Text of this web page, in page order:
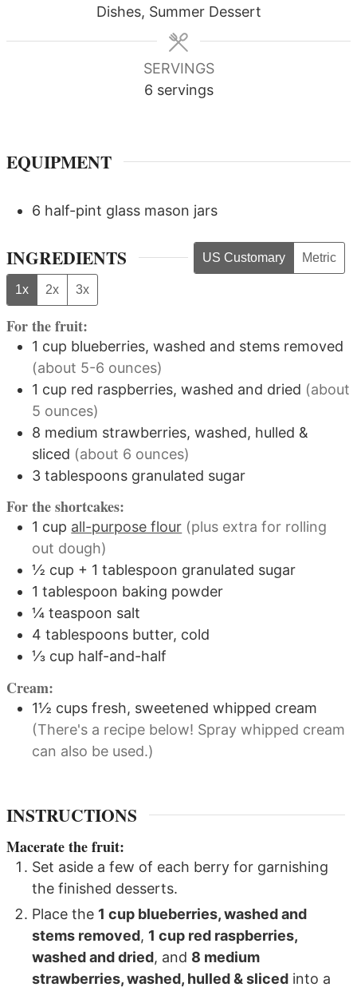
Dishes, Summer Dessert
SERVINGS
6 servings
EQUIPMENT
6 half-pint glass mason jars
INGREDIENTS US Customary Metric
1x 2x 3x
For the fruit:
1 cup blueberries, washed and stems removed
(about 5-6 ounces)
1 cup red raspberries, washed and dried (about
5 ounces)
8 medium strawberries, washed, hulled &
sliced (about 6 ounces)
3 tablespoons granulated sugar
For the shortcakes:
1 cup all-purpose flour (plus extra for rolling
out dough)
½ cup + 1 tablespoon granulated sugar
1 tablespoon baking powder
¼ teaspoon salt
4 tablespoons butter, cold
⅓ cup half-and-half
Cream:
1½ cups fresh, sweetened whipped cream
(There's a recipe below! Spray whipped cream
can also be used.)
INSTRUCTIONS
Macerate the fruit:
Set aside a few of each berry for garnishing
the finished desserts.
Place the 1 cup blueberries, washed and
stems removed, 1 cup red raspberries,
washed and dried, and 8 medium
strawberries, washed, hulled & sliced into a